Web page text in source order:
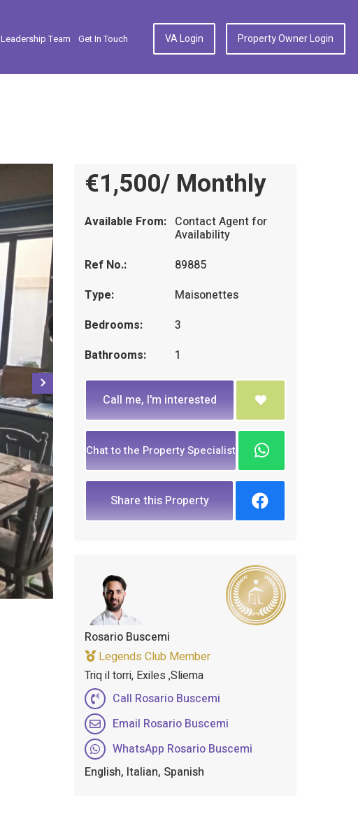
Leadership Team Get In Touch VA Login Property Owner Login
€1,500/ Monthly
Available From: Contact Agent for
Availability
Ref No.:
89885
Type:
Maisonettes
Bedrooms:
3
Bathrooms:
1
Call me, I'm interested
Chat to the Property Specialist
Share this Property
Rosario Buscemi
Legends Club Member
Triq il torri, Exiles ,Sliema
Call Rosario Buscemi
Email Rosario Buscemi
WhatsApp Rosario Buscemi
English, Italian, Spanish